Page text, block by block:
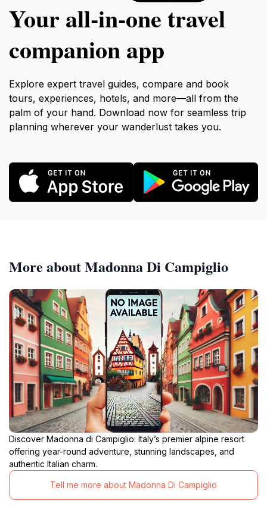
Your all‑in‑one travel
companion app
Explore expert travel guides, compare and book
tours, experiences, hotels, and more—all from the
palm of your hand. Download now for seamless trip
planning wherever your wanderlust takes you.
More about Madonna Di Campiglio
Discover Madonna di Campiglio: Italy’s premier alpine resort
offering year-round adventure, stunning landscapes, and
authentic Italian charm.
Tell me more about Madonna Di Campiglio